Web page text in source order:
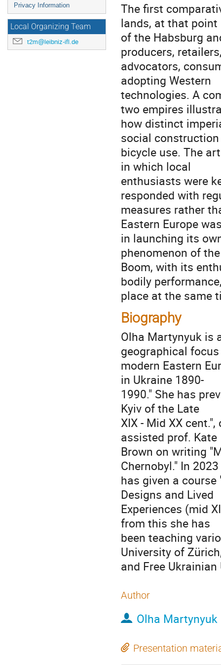
Privacy Information
Local Organizing Team
t2m@leibniz-ifl.de
The first
lands, at that
of the Habsburg
producers,
advocators,
adopting Western
technologies. A
two empires
how distinct
social
bicycle use. The
in which local
enthusiasts were
responded with
measures rather
Eastern Europe
in launching its
phenomenon of
Boom, with its
bodily
place at the same
Biography
Olha Martynyuk is
geographical
modern Eastern
in Ukraine 1890-
1990." She has
Kyiv of the Late
XIX - Mid XX
assisted prof. Kate
Brown on writing
Chernobyl." In
has given a
Designs and Lived
Experiences (mid
from this she has
been teaching
University of
and Free
Author
Olha Martynyuk
Presentation